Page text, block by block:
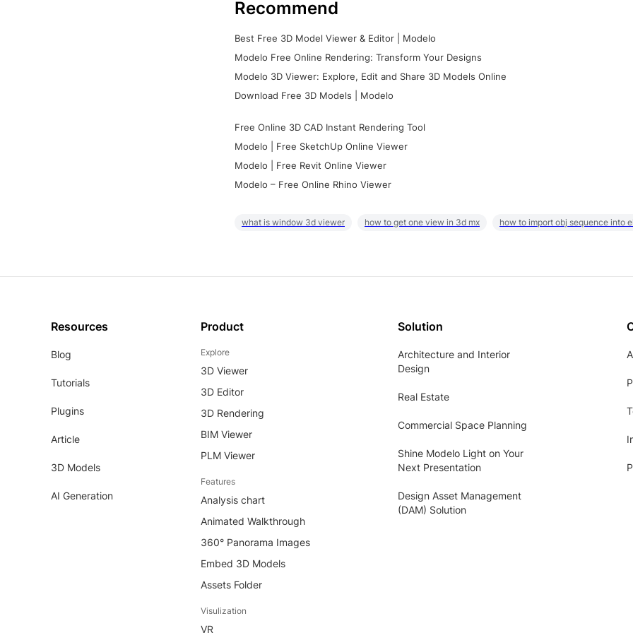
Recommend
Best Free 3D Model Viewer & Editor | Modelo
Modelo Free Online Rendering: Transform Your Designs
Modelo 3D Viewer: Explore, Edit and Share 3D Models Online
Download Free 3D Models | Modelo
Free Online 3D CAD Instant Rendering Tool
Modelo | Free SketchUp Online Viewer
Modelo | Free Revit Online Viewer
Modelo – Free Online Rhino Viewer
what is window 3d viewer how to get one view in 3d mx how to import obj sequence into
Resources
Blog
Tutorials
Plugins
Article
3D Models
AI Generation
Product
Explore
3D Viewer
3D Editor
3D Rendering
BIM Viewer
PLM Viewer
Features
Analysis chart
Animated Walkthrough
360° Panorama Images
Embed 3D Models
Assets Folder
Visulization
VR
Solution
Architecture and Interior
Design
Real Estate
Commercial Space Planning
Shine Modelo Light on Your
Next Presentation
Design Asset Management
(DAM) Solution